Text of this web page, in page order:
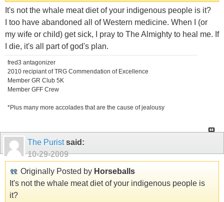
It's not the whale meat diet of your indigenous people is it?
I too have abandoned all of Western medicine. When I (or
my wife or child) get sick, I pray to The Almighty to heal me. If
I die, it's all part of god's plan.
fred3 antagonizer
2010 recipiant of TRG Commendation of Excellence
Member GR Club 5K
Member GFF Crew
*Plus many more accolades that are the cause of jealousy
The Puristsaid:
10-29-2009
Originally Posted by Horseballs
It's not the whale meat diet of your indigenous people is
it?